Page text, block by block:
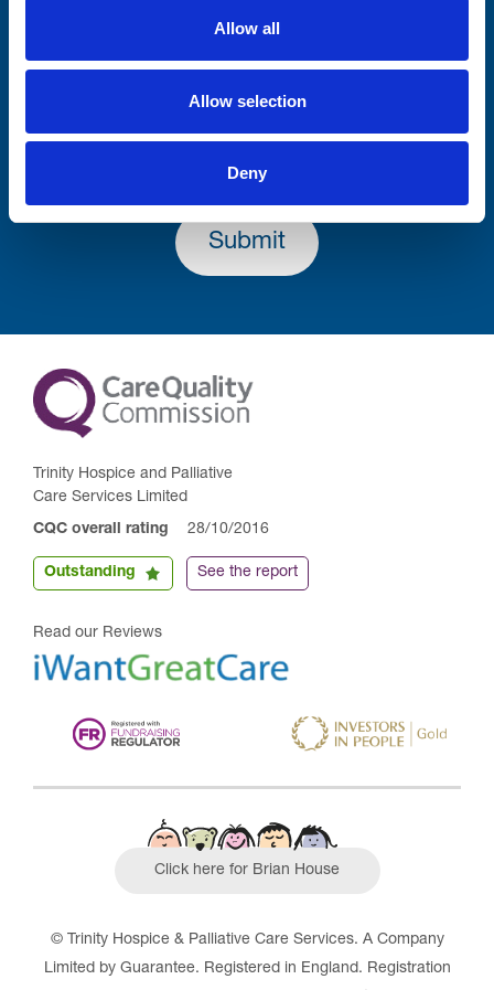
Allow all
Allow selection
Deny
Submit
Trinity Hospice and Palliative
Care Services Limited
CQC overall rating 28/10/2016
Outstanding See the report
Read our Reviews
Click here for Brian House
© Trinity Hospice & Palliative Care Services. A Company
Limited by Guarantee. Registered in England. Registration